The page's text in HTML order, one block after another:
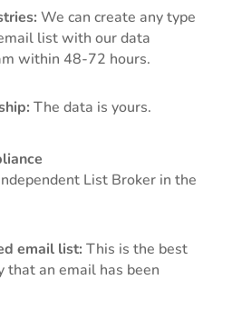
We can create any type
list with our data
within 48-72 hours.
The data is yours.
List Broker in the
email list: This is the best
that an email has been